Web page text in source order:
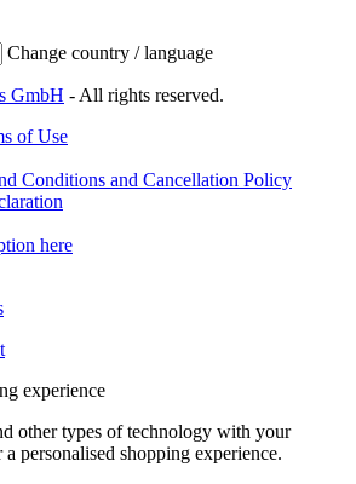
Change country / language
GmbH - All rights reserved.
of Use
Conditions and Cancellation Policy
here
experience
other types of technology with your
personalised shopping experience.